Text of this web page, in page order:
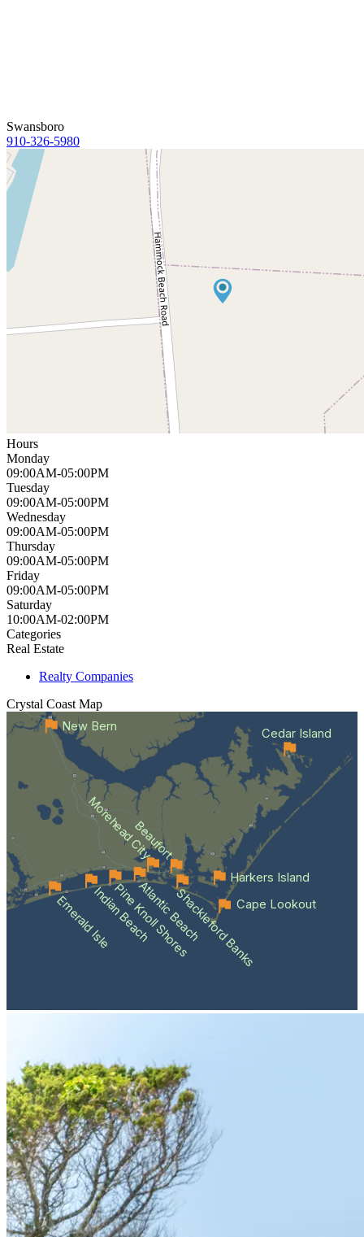
Swansboro
910-326-5980
Hours
Monday
09:00AM-05:00PM
Tuesday
09:00AM-05:00PM
Wednesday
09:00AM-05:00PM
Thursday
09:00AM-05:00PM
Friday
09:00AM-05:00PM
Saturday
10:00AM-02:00PM
Categories
Real Estate
Realty Companies
Crystal Coast Map
Emerald IsleIndian Beach
Pine Knoll Shores
Atlantic BeachShackleford Banks
Beaufort
Morehead City
Cape Lookout
Cedar Island
Harkers Island
New Bern